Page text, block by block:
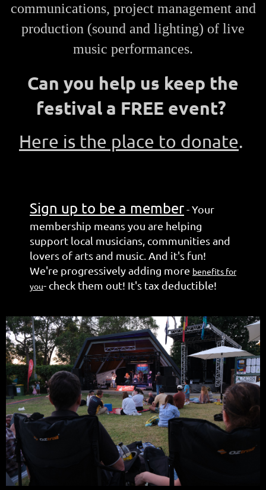
communications, project management and
production (sound and lighting) of live
music performances.
Can you help us keep the
festival a FREE event?
Here is the place to donate.
Sign up to be a member-Your
membership means you are helping
support local musicians, communities and
lovers of arts and music. And it's fun!
We're progressively adding more benefits for
you- check them out! It's tax deductible!